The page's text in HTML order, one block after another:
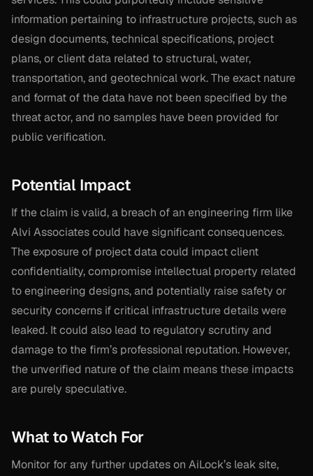
information pertaining to infrastructure projects, such as
design documents, technical specifications, project
plans, or client data related to structural, water,
transportation, and geotechnical work. The exact nature
and format of the data have not been specified by the
threat actor, and no samples have been provided for
public verification.
Potential Impact
If the claim is valid, a breach of an engineering firm like
Alvi Associates could have significant consequences.
The exposure of project data could impact client
confidentiality, compromise intellectual property related
to engineering designs, and potentially raise safety or
security concerns if critical infrastructure details were
leaked. It could also lead to regulatory scrutiny and
damage to the firm’s professional reputation. However,
the unverified nature of the claim means these impacts
are purely speculative.
What to Watch For
Monitor for any further updates on AiLock’s leak site,